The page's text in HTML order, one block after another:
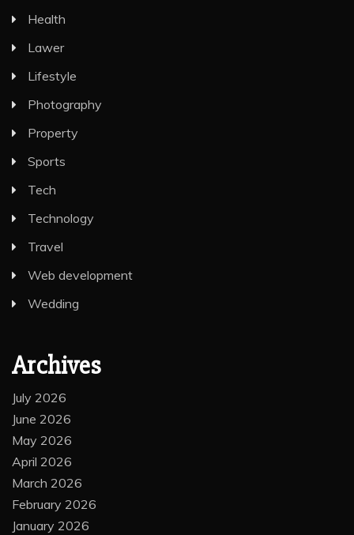
Health
Lawer
Lifestyle
Photography
Property
Sports
Tech
Technology
Travel
Web development
Wedding
Archives
July 2026
June 2026
May 2026
April 2026
March 2026
February 2026
January 2026